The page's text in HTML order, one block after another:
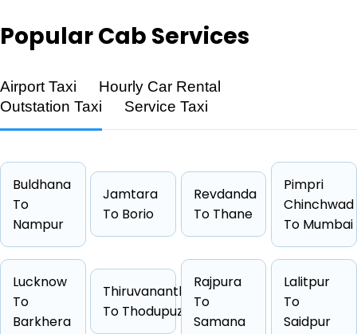
Feature
Details
Route
Greater noida → Rewari
Distance
122 KM
Duration
Starting Fare
Car Types
Hatchback, Sedan, SUV, Luxury
Fuel Options
Petrol, Diesel, CNG
Cab Type Capacity
One Way Fare
PopularCab Services
Airport Taxi
Hourly Car Rental
Outstation Taxi
Service Taxi
Buldhana
To
Nampur
Jamtara
To Borio
Revdanda
To Thane
Pimpri
Chinchwad
To Mumbai
Lucknow
To
Barkhera
Thiruvananthapuram
To Thodupuzha
Rajpura
To
Samana
Lalitpur
To
Saidpur